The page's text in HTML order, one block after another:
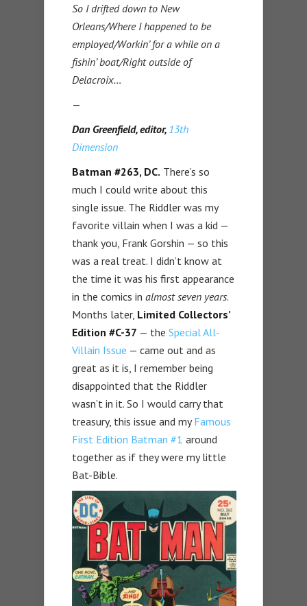
So I drifted down to New
Orleans/Where I happened to be
employed/Workin’ for a while on a
fishin’ boat/Right outside of
Delacroix…
—
Dan Greenfield, editor, 13th
Dimension
Batman #263, DC. There’s so
much I could write about this
single issue. The Riddler was my
favorite villain when I was a kid —
thank you, Frank Gorshin — so this
was a real treat. I didn’t know at
the time it was his first appearance
in the comics in almost seven years.
Months later, Limited Collectors’
Edition #C-37 — the Special All-
Villain Issue — came out and as
great as it is, I remember being
disappointed that the Riddler
wasn’t in it. So I would carry that
treasury, this issue and myFamous
First Edition Batman #1 around
together as if they were my little
Bat-Bible.